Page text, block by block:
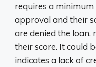
requires a minimum
approval and their
are denied the loan,
their score. It could
indicates a lack of